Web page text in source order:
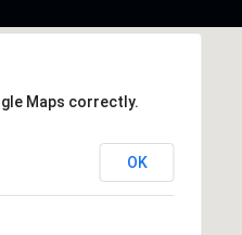
Maps correctly.
OK